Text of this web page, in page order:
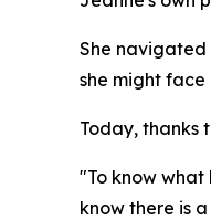
She navigated
she might
Today, thanks
"To know
know there is